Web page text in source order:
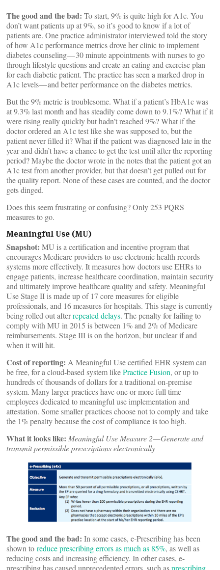
The good and the bad: To start, 9% is quite high for A1c. You
don’t want patients up at 9%, so it’s good to know if a lot of
patients are. One practice administrator interviewed told the story
of how A1c performance metrics drove her clinic to implement
diabetes counseling — 30 minute appointments with nurses to go
through lifestyle questions and create an eating and exercise plan
for each diabetic patient. The practice has seen a marked drop in
A1c levels — and better performance on the diabetes metrics.
But the 9% metric is troublesome. What if a patient’s HbA1c was
at 9.3% last month and has steadily come down to 9.1%? What if it
were rising really quickly but hadn’t reached 9%? What if the
doctor ordered an A1c test like she was supposed to, but the
patient never filled it? What if the patient was diagnosed late in the
year and didn’t have a chance to get the test until after the reporting
period? Maybe the doctor wrote in the notes that the patient got an
A1c test from another provider, but that doesn’t get pulled out for
the quality report. None of these cases are counted, and the doctor
gets dinged.
Does this seem frustrating or confusing? Only 253 PQRS
measures to go.
Meaningful Use (MU)
Snapshot: MU is a certification and incentive program that
encourages Medicare providers to use electronic health records
systems more effectively. It measures how doctors use EHRs to
engage patients, increase healthcare coordination, maintain security
and ultimately improve healthcare quality and safety. Meaningful
Use Stage II is made up of 17 core measures for eligible
professionals, and 16 measures for hospitals. This stage is currently
being rolled out afterrepeated delays. The penalty for failing to
comply with MU in 2015 is between 1% and 2% of Medicare
reimbursements. Stage III is on the horizon, but unclear if and
when it will hit.
Cost of reporting: A Meaningful Use certified EHR system can
be free, for a cloud-based system likePractice Fusion, or up to
hundreds of thousands of dollars for a traditional on-premise
system. Many larger practices have one or more full time
employees dedicated to meaningful use implementation and
attestation. Some smaller practices choose not to comply and take
the 1% penalty because the cost of compliance is too high.
What it looks like: Meaningful Use Measure 2 — Generate and
transmit permissible prescriptions electronically
The good and the bad: In some cases, e-Prescribing has been
shown to reduce prescribing errors as much as 85%, as well as
reducing costs and increasing efficiency. In other cases, e-
prescribing has caused unprecedented errors, such asprescribing